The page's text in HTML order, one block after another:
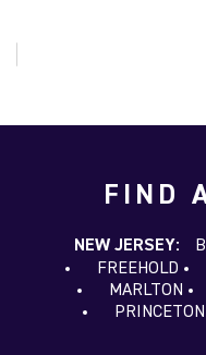
FIND
NEW JERSEY:
FREEHOLD
MARLTON
PRINCETON